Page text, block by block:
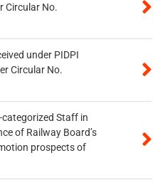
Circular No.
under PIDPI
Circular No.
Staff in
of Railway Board’s
prospects of